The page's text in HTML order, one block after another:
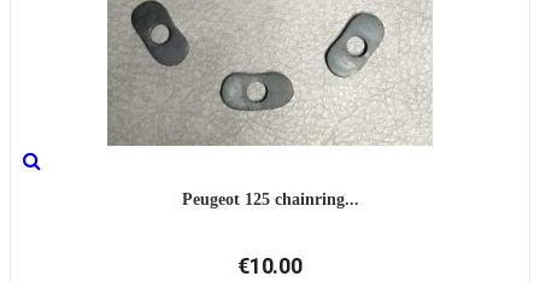
Peugeot 125 chainring...
€10.00